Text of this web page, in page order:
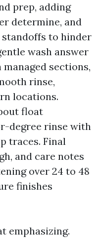
prep, adding
determine, and
to hinder
wash answer
sections,
rinse,
locations.
float
degree rinse with
traces. Final
and care notes
over 24 to 48
finishes
emphasizing.